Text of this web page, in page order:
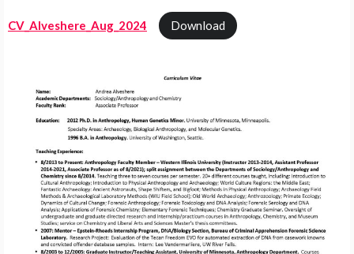
CV_Alveshere_Aug_2024 Download